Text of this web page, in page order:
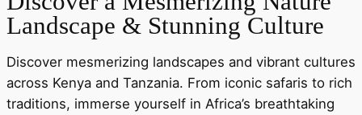
Landscape & Stunning Culture
Discover mesmerizing landscapes and vibrant cultures
across Kenya and Tanzania. From iconic safaris to rich
traditions, immerse yourself in Africa’s breathtaking